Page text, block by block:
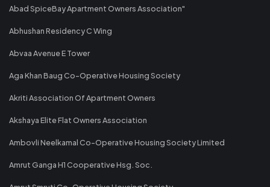
Abad SpiceBay Apartment Owners Association"
Abhushan Residency C Wing
Abvaa Avenue E Tower
Aga Khan Baug Co-Operative Housing Society
Akriti Association Of Apartment Owners
Akshaya Elite Flat Owners Association
Ambovli Neelkamal Co-Operative Housing Society Limited
Amrut Ganga H1 Cooperative Hsg. Soc.